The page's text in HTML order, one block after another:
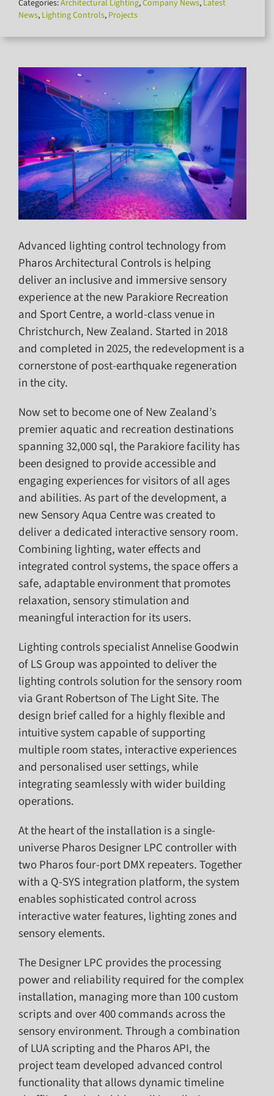
for:Categories:Architectural Lighting,Company News, Latest
News, Lighting Controls, Projects
Advanced lighting control technology from
Pharos Architectural Controls is helping
deliver an inclusive and immersive sensory
experience at the new Parakiore Recreation
and Sport Centre, a world-class venue in
Christchurch, New Zealand. Started in 2018
and completed in 2025, the redevelopment is a
cornerstone of post-earthquake regeneration
in the city.
Now set to become one of New Zealand’s
premier aquatic and recreation destinations
spanning 32,000 sql, the Parakiore facility has
been designed to provide accessible and
engaging experiences for visitors of all ages
and abilities. As part of the development, a
new Sensory Aqua Centre was created to
deliver a dedicated interactive sensory room.
Combining lighting, water effects and
integrated control systems, the space offers a
safe, adaptable environment that promotes
relaxation, sensory stimulation and
meaningful interaction for its users.
Lighting controls specialist Annelise Goodwin
of LS Group was appointed to deliver the
lighting controls solution for the sensory room
via Grant Robertson of The Light Site. The
design brief called for a highly flexible and
intuitive system capable of supporting
multiple room states, interactive experiences
and personalised user settings, while
integrating seamlessly with wider building
operations.
At the heart of the installation is a single-
universe Pharos Designer LPC controller with
two Pharos four-port DMX repeaters. Together
with a Q-SYS integration platform, the system
enables sophisticated control across
interactive water features, lighting zones and
sensory elements.
The Designer LPC provides the processing
power and reliability required for the complex
installation, managing more than 100 custom
scripts and over 400 commands across the
sensory environment. Through a combination
of LUA scripting and the Pharos API, the
project team developed advanced control
functionality that allows dynamic timeline